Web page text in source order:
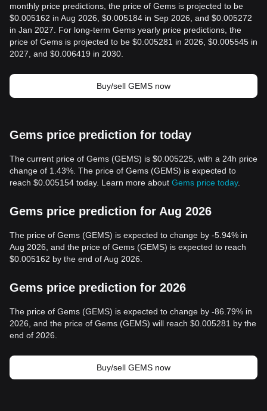
monthly price predictions, the price of Gems is projected to be
$0.005162 in Aug 2026, $0.005184 in Sep 2026, and $0.005272
in Jan 2027. For long-term Gems yearly price predictions, the
price of Gems is projected to be $0.005281 in 2026, $0.005545 in
2027, and $0.006419 in 2030.
Buy/sell GEMS now
Gems price prediction for today
The current price of Gems (GEMS) is $0.005225, with a 24h price
change of 1.43%. The price of Gems (GEMS) is expected to
reach $0.005154 today. Learn more about Gems price today.
Gems price prediction for Aug 2026
The price of Gems (GEMS) is expected to change by -5.94% in
Aug 2026, and the price of Gems (GEMS) is expected to reach
$0.005162 by the end of Aug 2026.
Gems price prediction for 2026
The price of Gems (GEMS) is expected to change by -86.79% in
2026, and the price of Gems (GEMS) will reach $0.005281 by the
end of 2026.
Buy/sell GEMS now